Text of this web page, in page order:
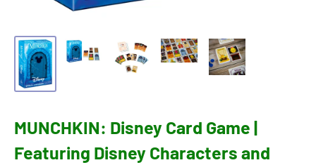
MUNCHKIN: Disney Card Game |
Featuring Disney Characters and